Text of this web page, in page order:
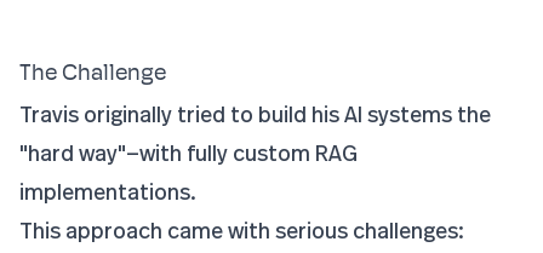
The Challenge
Travis originally tried to build his AI systems the
"hard way"—with fully custom RAG
implementations.
This approach came with serious challenges: